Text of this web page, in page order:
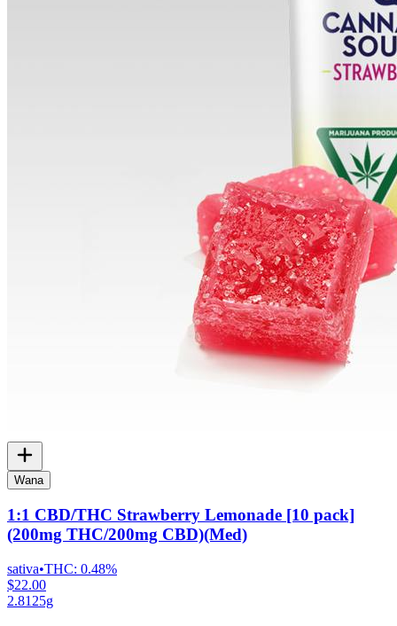
Wana
1:1 CBD/THC Strawberry Lemonade [10 pack]
(200mg THC/200mg CBD)(Med)
sativa•THC: 0.48%
$22.00
2.8125g